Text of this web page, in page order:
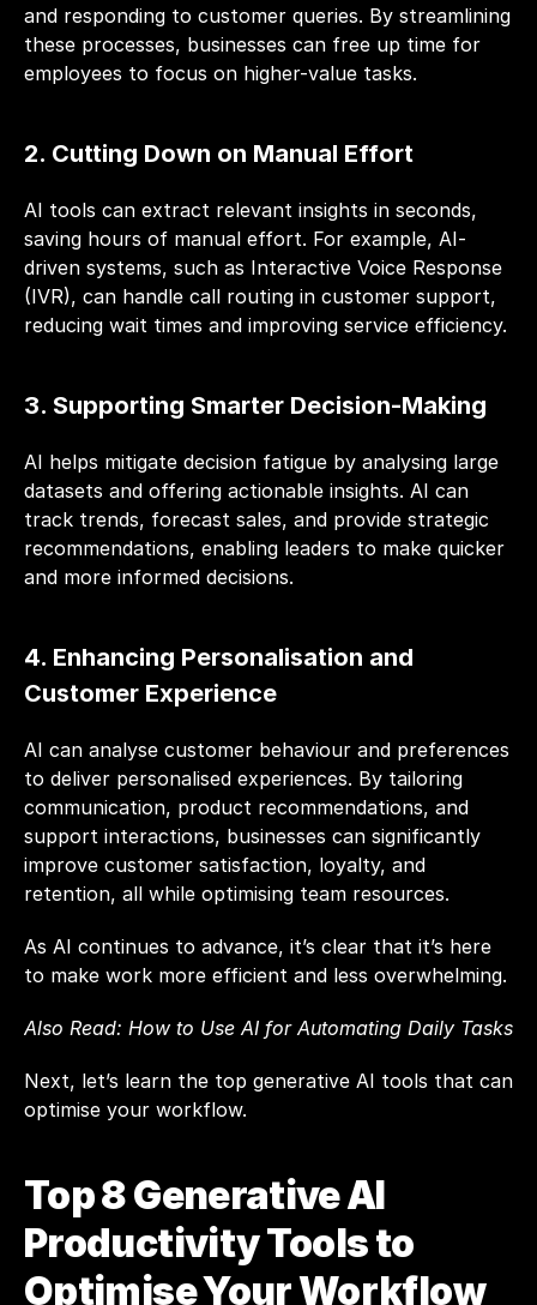
and responding to customer queries. By streamlining
these processes, businesses can free up time for
employees to focus on higher-value tasks.
2. Cutting Down on Manual Effort
AI tools can extract relevant insights in seconds,
saving hours of manual effort. For example, AI-
driven systems, such as Interactive Voice Response
(IVR), can handle call routing in customer support,
reducing wait times and improving service efficiency.
3. Supporting Smarter Decision-Making
AI helps mitigate decision fatigue by analysing large
datasets and offering actionable insights. AI can
track trends, forecast sales, and provide strategic
recommendations, enabling leaders to make quicker
and more informed decisions.
4. Enhancing Personalisation and
Customer Experience
AI can analyse customer behaviour and preferences
to deliver personalised experiences. By tailoring
communication, product recommendations, and
support interactions, businesses can significantly
improve customer satisfaction, loyalty, and
retention, all while optimising team resources.
As AI continues to advance, it’s clear that it’s here
to make work more efficient and less overwhelming.
Also Read: How to Use AI for Automating Daily Tasks
Next, let’s learn the top generative AI tools that can
optimise your workflow.
Top 8 Generative AI
Productivity Tools to
Optimise Your Workflow